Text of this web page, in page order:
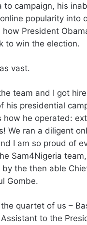
to campaign, his
popularity into
President
to win the election.
vast.
team and I got
his presidential
how he operated:
We ran a diligent
I am so proud of
Sam4Nigeria team,
the then able
Gombe.
quartet of us –
to the